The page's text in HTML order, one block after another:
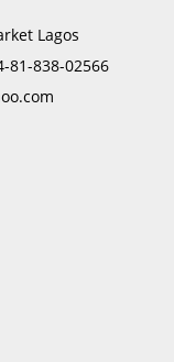
Lagos
81-838-02566